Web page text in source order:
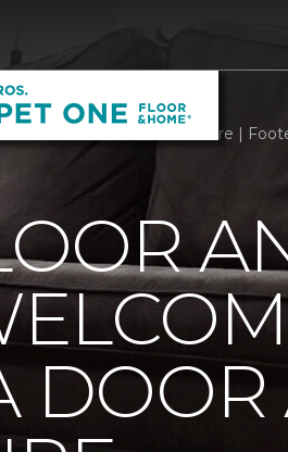
Door And Welcome A Cure |